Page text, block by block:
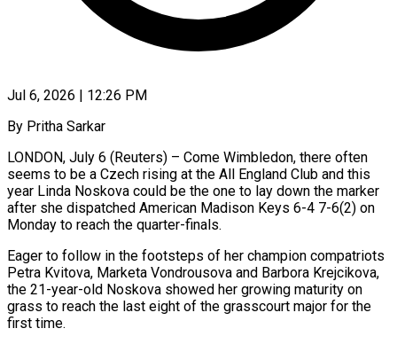
Jul 6, 2026 | 12:26 PM
By Pritha Sarkar
LONDON, July 6 (Reuters) – Come Wimbledon, there often
seems to be a Czech rising at the All England Club and this
year Linda Noskova could be the one to lay down the marker
after she dispatched American Madison Keys 6-4 7-6(2) ​on
Monday to reach the quarter-finals.
Eager to follow in the footsteps of her champion ‌compatriots
Petra Kvitova, Marketa Vondrousova and Barbora Krejcikova,
the 21-year-old Noskova showed her growing maturity on
grass to reach the last eight of the grasscourt major for the
first time.